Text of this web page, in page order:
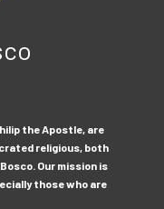
the Apostle, are
religious, both
Our mission is
those who are